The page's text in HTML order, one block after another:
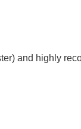
and highly